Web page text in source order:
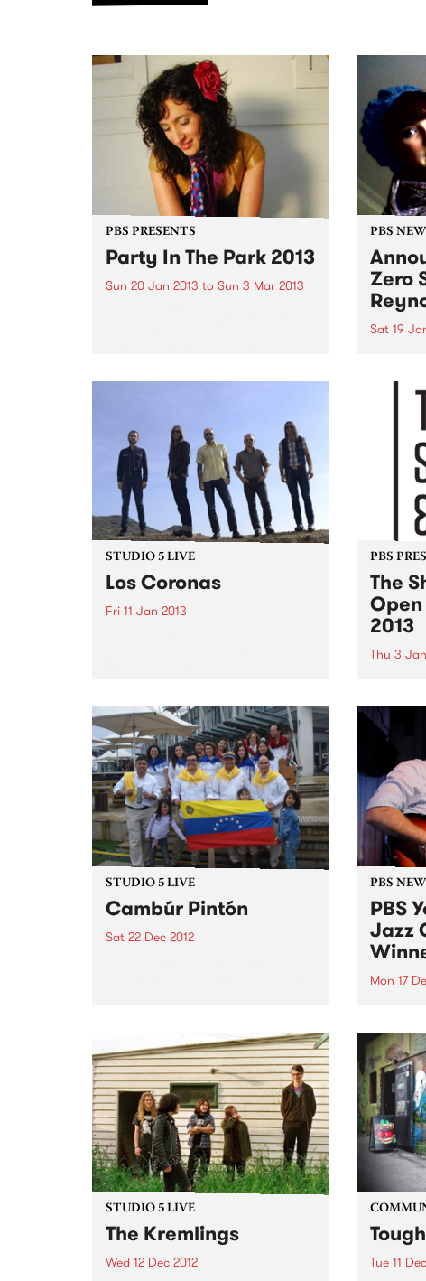
PBS PRESENTS
Party In The Park 2013
Sun 20 Jan 2013 to Sun 3 Mar 2013
family to enjoy.
PBS
Zero
Sat 19
STUDIO 5 LIVE
Los Coronas
Fri 11 Jan 2013
PBS
The
2013
Thu 3
cinema
STUDIO 5 LIVE
Cambúr Pintón
Sat 22 Dec 2012
PBS
PBS
Jazz
Mon 17
Willis as
Young
STUDIO 5 LIVE
The Kremlings
Wed 12 Dec 2012 Tue 11